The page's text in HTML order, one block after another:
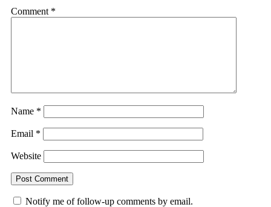
Comment *
Name *
Email *
Website
Notify me of follow-up comments by email.